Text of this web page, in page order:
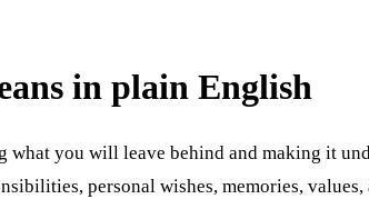
in plain English
you will leave behind and making it
personal wishes, memories,